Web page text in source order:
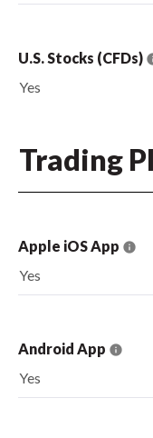
U.S. Stocks (CFDs)
Yes
Trading
Apple iOS App
Yes
Android App
Yes